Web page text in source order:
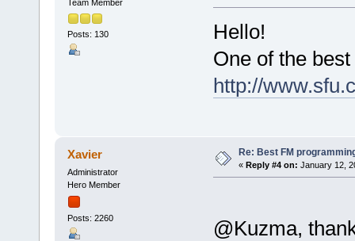
Team Member
Posts: 130
Hello!
One of the
http://
Xavier
Administrator
Hero Member
Posts: 2260
Re: Best FM
« Reply #4 on: January 12,
@Kuzma,